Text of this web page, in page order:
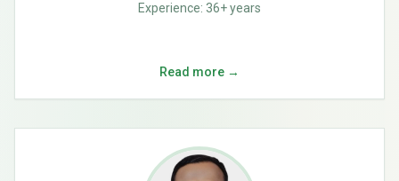
Experience: 36+ years
Read more →